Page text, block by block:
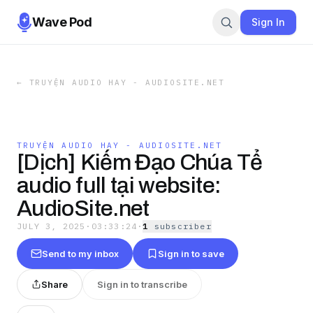
Wave Pod Sign In
← TRUYỆN AUDIO HAY - AUDIOSITE.NET
TRUYỆN AUDIO HAY - AUDIOSITE.NET
[Dịch] Kiếm Đạo Chúa Tể
audio full tại website:
AudioSite.net
JULY 3, 2025 · 03:33:24 ·1 subscriber
Send to my inbox Sign in to save
Share Sign in to transcribe